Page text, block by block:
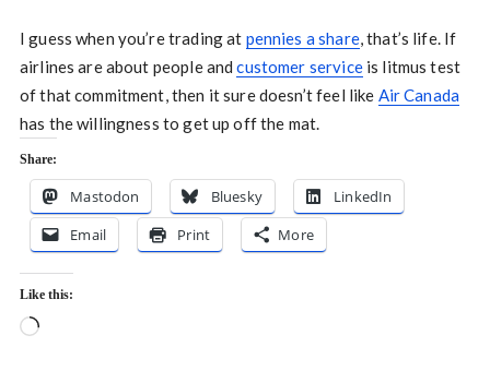
I guess when you’re trading at pennies a share, that’s life. If
airlines are about people andcustomer serviceis litmus test
of that commitment, then it sure doesn’t feel like Air Canada
has the willingness to get up off the mat.
Share:
Mastodon Bluesky
LinkedIn
Email
Print More
Like this:
Loading…